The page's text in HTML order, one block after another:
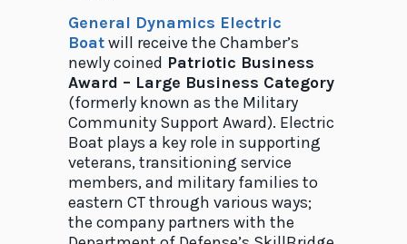
General Dynamics Electric
Boatwill receive the Chamber’s
newly coined Patriotic Business
Award – Large Business Category
(formerly known as the Military
Community Support Award). Electric
Boat plays a key role in supporting
veterans, transitioning service
members, and military families to
eastern CT through various ways;
the company partners with the